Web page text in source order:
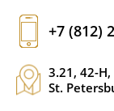
+7 (812)
3.21, 42-
St.